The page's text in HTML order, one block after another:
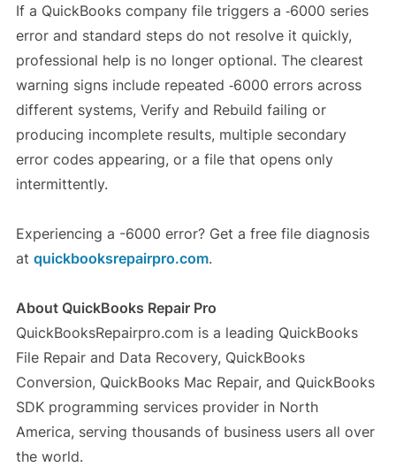
If a QuickBooks company file triggers a ‑6000 series
error and standard steps do not resolve it quickly,
professional help is no longer optional. The clearest
warning signs include repeated ‑6000 errors across
different systems, Verify and Rebuild failing or
producing incomplete results, multiple secondary
error codes appearing, or a file that opens only
intermittently.
Experiencing a -6000 error? Get a free file diagnosis
at quickbooksrepairpro.com.
About QuickBooks Repair Pro
QuickBooksRepairpro.com is a leading QuickBooks
File Repair and Data Recovery, QuickBooks
Conversion, QuickBooks Mac Repair, and QuickBooks
SDK programming services provider in North
America, serving thousands of business users all over
the world.